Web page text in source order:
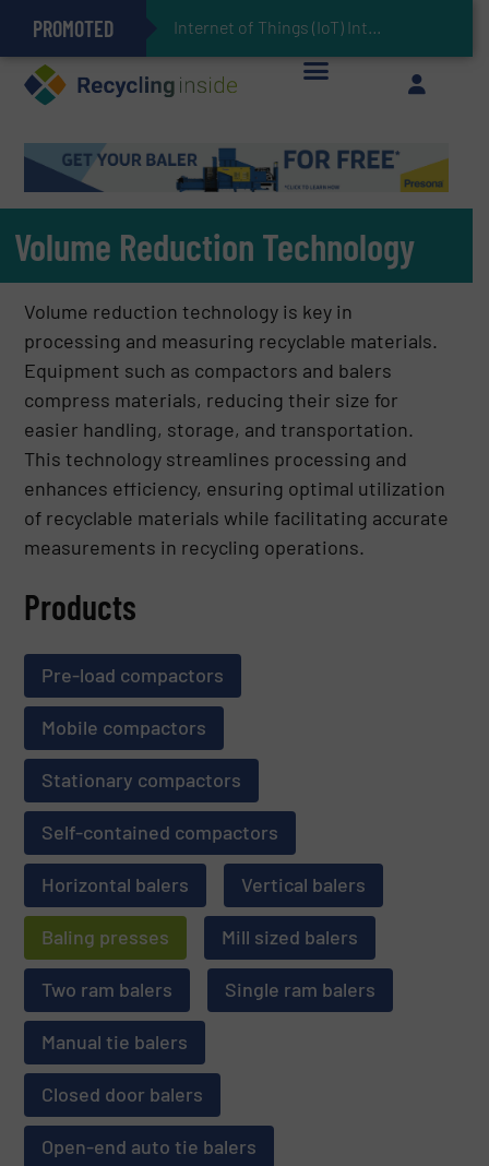
PROMOTED Internet of Things (IoT) Integration in Waste Management: Revolutionizing Recycling with the
The REEPRODUCE Intelligent Sorting Machine Goes at Site for Demonstration
Can Advanced Sorting Contribute to Plastic Circularity in Europe?
Stadler Enhances Operations for VAERSA With New Light Packaging Plant Inaugurated in Spain
Keson’s Waste Tire Disposal Solutions Help Customers Do Something with Growing Piles of Waste Tires and Realize Improved Profitability
Volume Reduction Technology
Volume reduction technology is key in
processing and measuring recyclable materials.
Equipment such as compactors and balers
compress materials, reducing their size for
easier handling, storage, and transportation.
This technology streamlines processing and
enhances efficiency, ensuring optimal utilization
of recyclable materials while facilitating accurate
measurements in recycling operations.
Products
Pre-load compactors
Mobile compactors
Stationary compactors
Self-contained compactors
Horizontal balers Vertical balers
Baling presses Mill sized balers
Two ram balers Single ram balers
Manual tie balers
Closed door balers
Open-end auto tie balers